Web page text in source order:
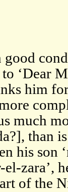
‘Dear
him
much
than
his son
zara’,
of the